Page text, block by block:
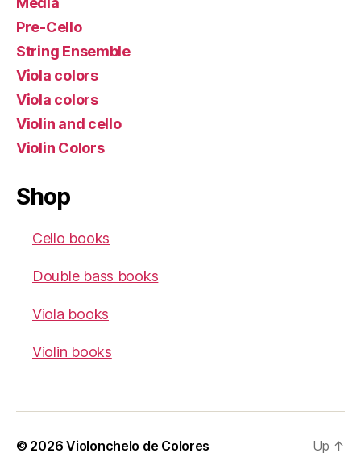
Pre-Cello
String Ensemble
Viola colors
Viola colors
Violin and cello
Violin Colors
Shop
Cello books
Double bass books
Viola books
Violin books
© 2026Violonchelo de Colores Up ↑